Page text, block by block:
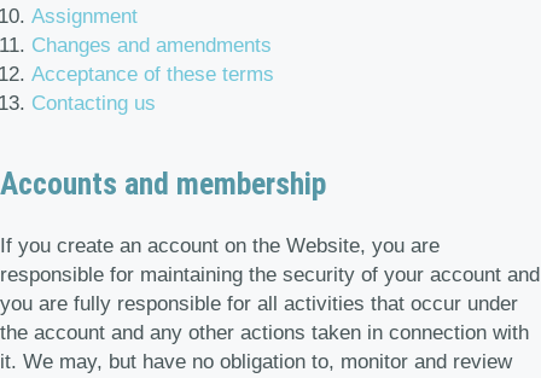
Assignment
Changes and amendments
Acceptance of these terms
Contacting us
Accounts and membership
If you create an account on the Website, you are
responsible for maintaining the security of your account and
you are fully responsible for all activities that occur under
the account and any other actions taken in connection with
it. We may, but have no obligation to, monitor and review